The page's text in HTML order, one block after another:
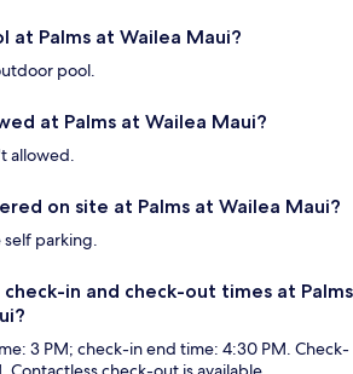
at Palms at Wailea Maui?
pool.
at Palms at Wailea Maui?
allowed.
on site at Palms at Wailea Maui?
self parking.
in and check-out times at Palms
3 PM; check-in end time: 4:30 PM. Check-